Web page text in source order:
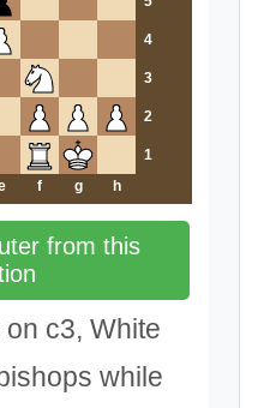
4
3
2
1
f g h
from this
c3, White
while